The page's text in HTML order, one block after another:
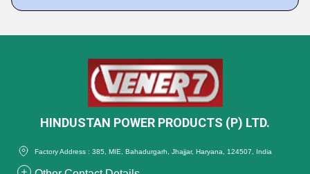
HINDUSTAN POWER PRODUCTS (P) LTD.
Factory Address : 385, MIE, Bahadurgarh, Jhajjar, Haryana, 124507, India